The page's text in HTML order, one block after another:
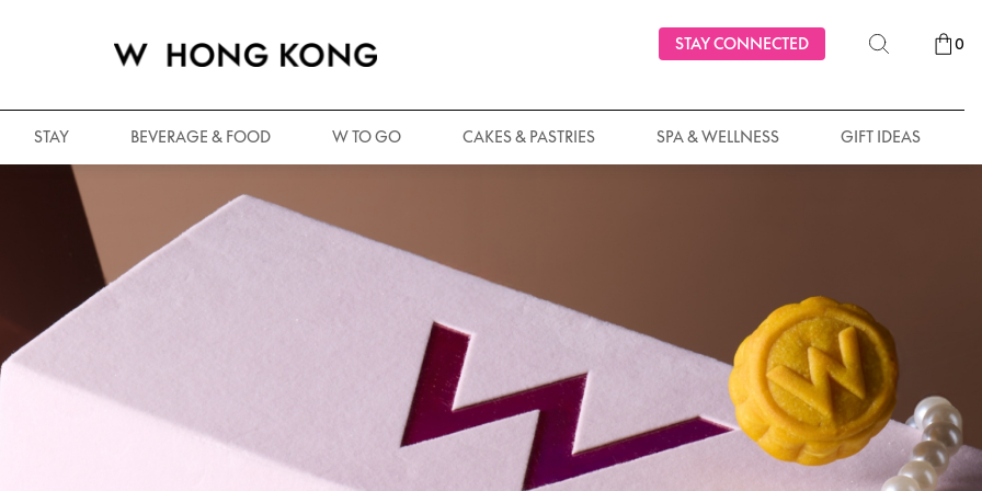
STAY BEVERAGE & FOOD W TO GO CAKES & PASTRIES SPA & WELLNESS GIFT IDEAS
STAY CONNECTED 0